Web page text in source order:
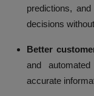
predictions,
decisions
Better
and
accurate